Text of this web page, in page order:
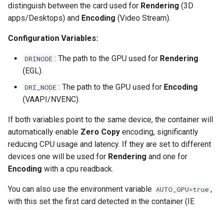
snapdrop
snipe-it
steamos
tester
unifi-controller
distinguish between the card used for Rendering (3D
apps/Desktops) and Encoding (Video Stream).
Configuration Variables:
DRINODE : The path to the GPU used for Rendering
(EGL).
DRI_NODE : The path to the GPU used for Encoding
(VAAPI/NVENC).
If both variables point to the same device, the container will
automatically enable Zero Copy encoding, significantly
reducing CPU usage and latency. If they are set to different
devices one will be used for Rendering and one for
Encoding with a cpu readback.
You can also use the environment variable AUTO_GPU=true ,
with this set the first card detected in the container (IE